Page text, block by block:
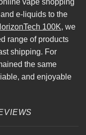
vape shopping
and e-liquids to the
100K, we
range of products
shipping. For
the same
and enjoyable